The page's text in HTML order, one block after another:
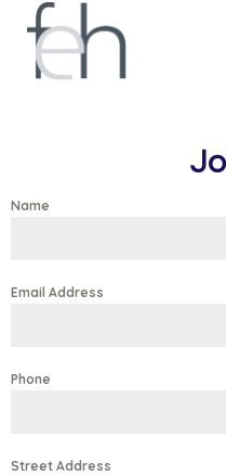
Name
Email Address
Phone
Street Address